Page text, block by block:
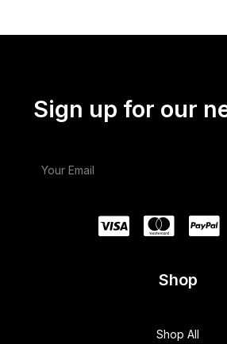
Sign up for our
Shop
Shop All